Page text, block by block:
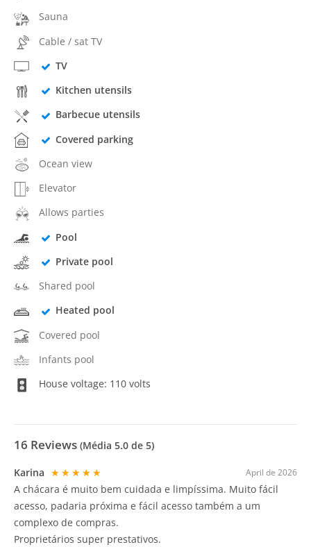
Sauna
Cable / sat TV
TV
Kitchen utensils
Barbecue utensils
Covered parking
Ocean view
Elevator
Allows parties
Pool
Private pool
Shared pool
Heated pool
Covered pool
Infants pool
House voltage: 110 volts
16 Reviews (Média 5.0 de 5)
April de 2026
Karina ★★★★★
A chácara é muito bem cuidada e limpíssima. Muito fácil
acesso, padaria próxima e fácil acesso também a um
complexo de compras.
Proprietários super prestativos.